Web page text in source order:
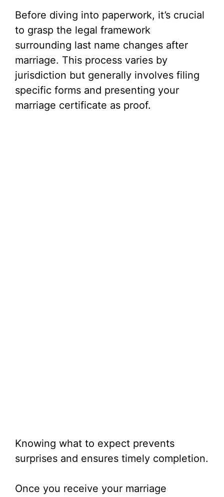
Before diving into paperwork, it’s crucial
to grasp the legal framework
surrounding last name changes after
marriage. This process varies by
jurisdiction but generally involves filing
specific forms and presenting your
marriage certificate as proof.
Knowing what to expect prevents
surprises and ensures timely completion.
Once you receive your marriage